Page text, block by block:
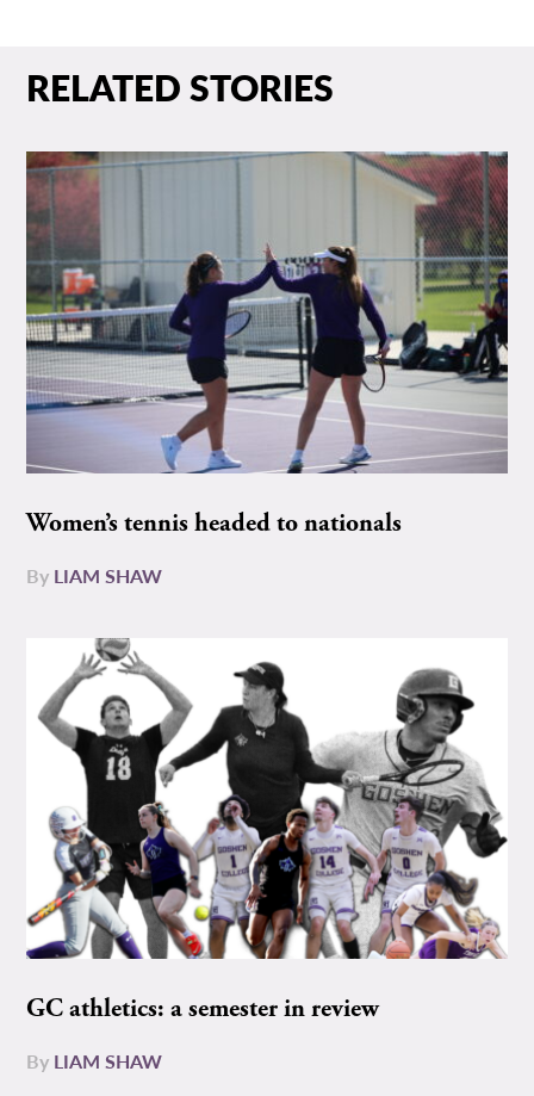
RELATED STORIES
Women’s tennis headed to nationals
By LIAM SHAW
GC athletics: a semester in review
By LIAM SHAW